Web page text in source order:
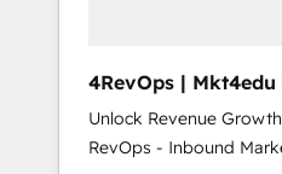
4RevOps | Mkt4edu 🇧🇷 🇲🇽 🇵🇹
🇦🇪 🇺🇸
Unlock Revenue
RevOps - Inbound